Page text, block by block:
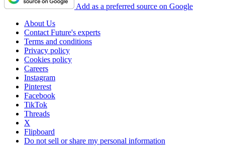
Add as a preferred source on Google
About Us
Contact Future's experts
Terms and conditions
Privacy policy
Cookies policy
Careers
Instagram
Pinterest
Facebook
TikTok
Threads
X
Flipboard
Do not sell or share my personal information